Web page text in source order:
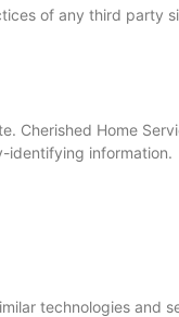
of any third party
Cherished Home
identifying information.
technologies